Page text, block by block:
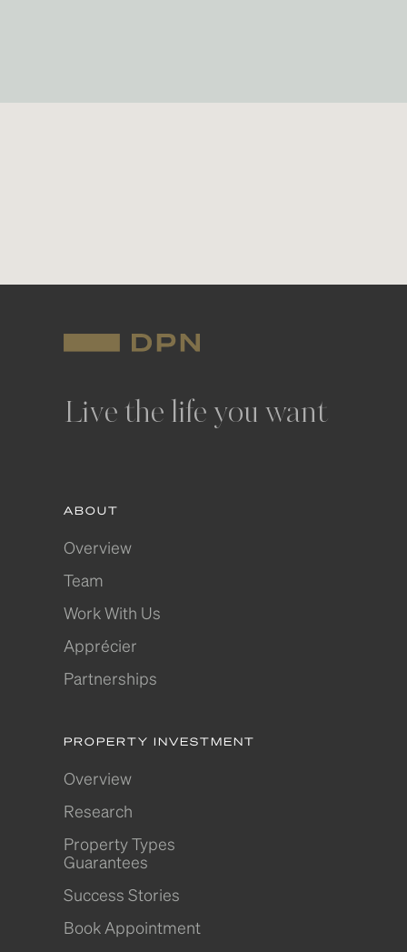
Live the life you want
ABOUT
Overview
Team
Work With Us
Apprécier
Partnerships
PROPERTY INVESTMENT
Overview
Research
Property Types
Guarantees
Success Stories
Book Appointment